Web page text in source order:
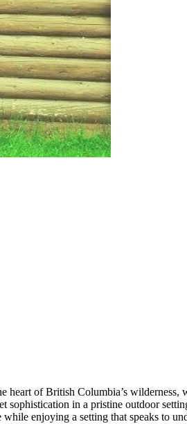
heart of British Columbia’s
in a pristine outdoor
enjoying a setting that speaks to